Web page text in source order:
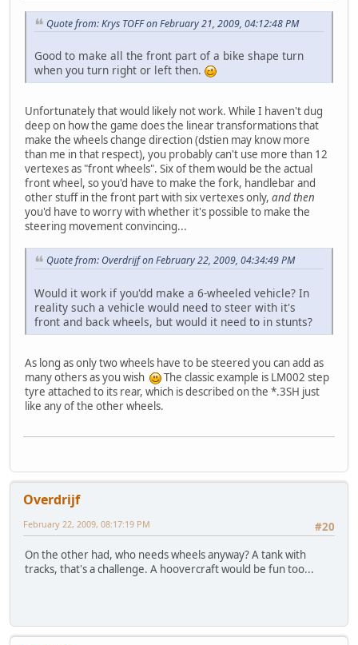
Quote from: Krys TOFF on February 21, 2009, 04:12:48 PM
Good to make all the front part of a bike shape turn
when you turn right or left then.
Unfortunately that would likely not work. While I haven't dug
deep on how the game does the linear transformations that
make the wheels change direction (dstien may know more
than me in that respect), you probably can't use more than 12
vertexes as "front wheels". Six of them would be the actual
front wheel, so you'd have to make the fork, handlebar and
other stuff in the front part with six vertexes only, and then
you'd have to worry with whether it's possible to make the
steering movement convincing...
Quote from: Overdrijf on February 22, 2009, 04:34:49 PM
Would it work if you'dd make a 6-wheeled vehicle? In
reality such a vehicle would need to steer with it's
front and back wheels, but would it need to in stunts?
As long as only two wheels have to be steered you can add as
many others as you wish
The classic example is LM002 step
tyre attached to its rear, which is described on the *.3SH just
like any of the other wheels.
Overdrijf
#20
February 22, 2009, 08:17:19 PM
On the other had, who needs wheels anyway? A tank with
tracks, that's a challenge. A hoovercraft would be fun too...